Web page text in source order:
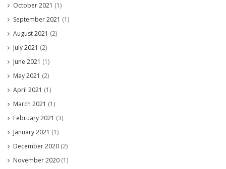
October 2021 (1)
September 2021 (1)
August 2021 (2)
July 2021 (2)
June 2021 (1)
May 2021 (2)
April 2021 (1)
March 2021 (1)
February 2021 (3)
January 2021 (1)
December 2020 (2)
November 2020 (1)